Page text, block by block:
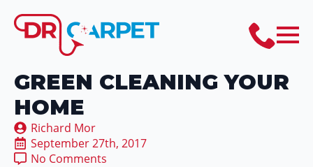
GREEN CLEANING YOUR
HOME
Richard Mor
September 27th, 2017
No Comments